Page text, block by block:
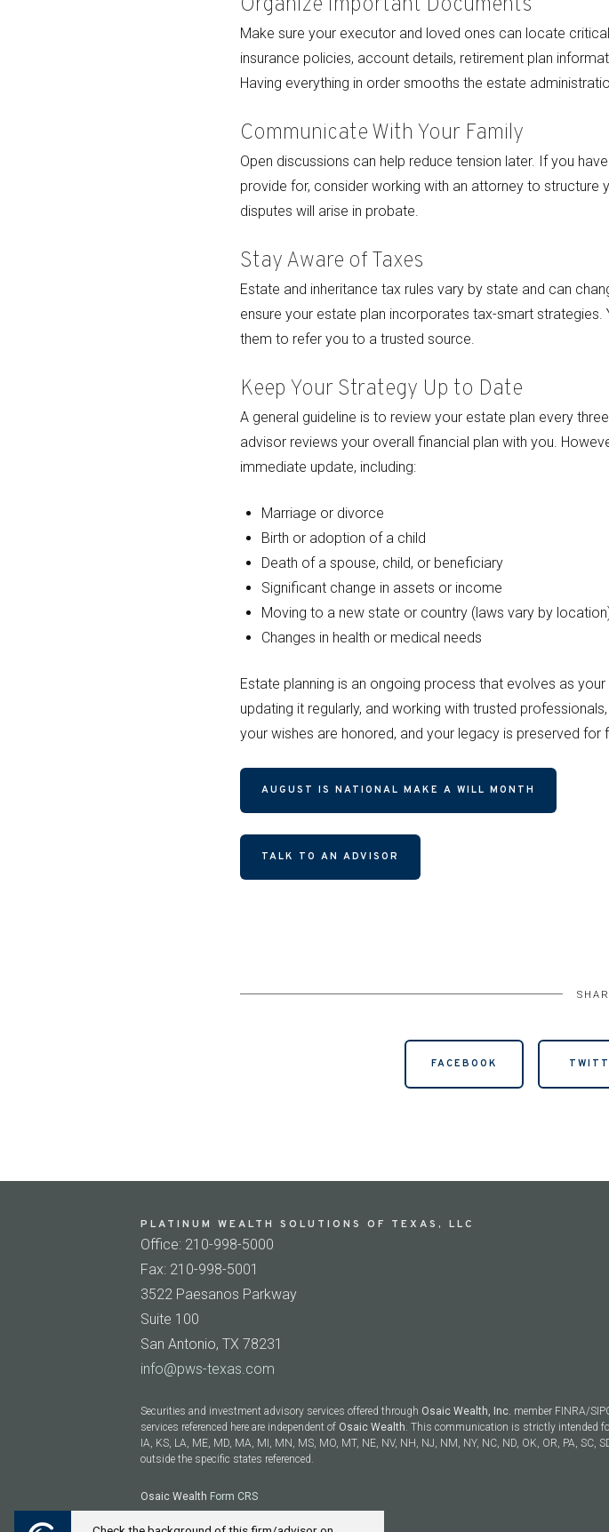
Organize Important Documents
Make sure your executor and loved ones can locate
insurance policies, account details, retirement plan
Having everything in order smooths the estate
Communicate With Your Family
Open discussions can help reduce tension later. If you
provide for, consider working with an attorney to
disputes will arise in probate.
Stay Aware of Taxes
Estate and inheritance tax rules vary by state and can
ensure your estate plan incorporates tax-smart
them to refer you to a trusted source.
Keep Your Strategy Up to Date
A general guideline is to review your estate plan every
advisor reviews your overall financial plan with you.
immediate update, including:
Marriage or divorce
Birth or adoption of a child
Death of a spouse, child, or beneficiary
Significant change in assets or income
Moving to a new state or country (laws vary by
Changes in health or medical needs
Estate planning is an ongoing process that evolves as
updating it regularly, and working with trusted
your wishes are honored, and your legacy is preserved for
AUGUST IS NATIONAL MAKE A WILL MONTH
TALK TO AN ADVISOR
FACEBOOK
PLATINUM WEALTH SOLUTIONS OF TEXAS, LLC
Office: 210-998-5000
Fax: 210-998-5001
3522 Paesanos Parkway
Suite 100
San Antonio, TX 78231
info@pws-texas.com
Securities and investment advisory services offered through Osaic Wealth, Inc. member FINRA/
services referenced here are independent of Osaic Wealth. This communication is strictly intended
IA, KS, LA, ME, MD, MA, MI, MN, MS, MO, MT, NE, NV, NH, NJ, NM, NY, NC, ND, OK, OR, PA, SC,
outside the specific states referenced.
Osaic Wealth Form CRS